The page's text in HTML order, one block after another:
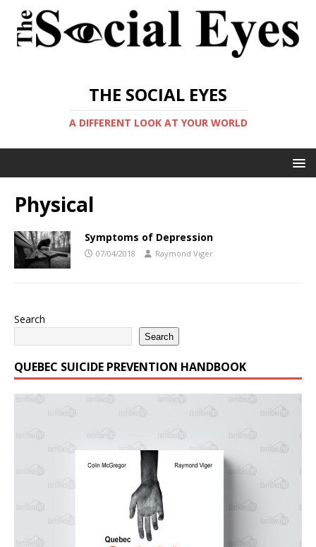
THE SOCIAL EYES
A DIFFERENT LOOK AT YOUR WORLD
Physical
Symptoms of Depression
07/04/2018 Raymond Viger
Search
Search
QUEBEC SUICIDE PREVENTION HANDBOOK